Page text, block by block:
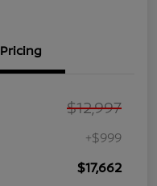
Pricing
$12,997
+$999
$17,662